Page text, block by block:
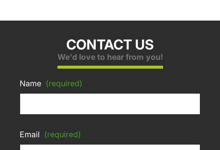
CONTACT US
We'd love to hear from you!
Name (required)
Email (required)